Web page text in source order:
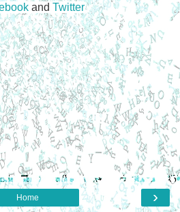
and Twitter
›
Home